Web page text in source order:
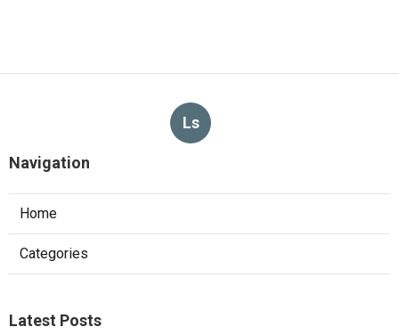
Ls
Navigation
Home
Categories
Latest Posts